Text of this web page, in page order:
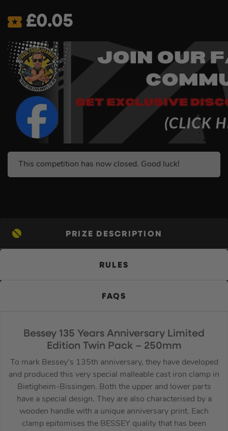
£0.05
This competition has now closed. Good luck!
PRIZE DESCRIPTION
RULES
FAQS
Bessey 135 Years Anniversary Limited
Edition Twin Pack – 250mm
To mark Bessey’s 135th anniversary, they have developed
and produced this very special malleable cast iron clamp in
Bietigheim-Bissingen. Both the upper and lower parts
have a special design. They are also characterised by a
wooden handle with a unique anniversary print. Each
clamp epitomises the BESSEY quality that has been